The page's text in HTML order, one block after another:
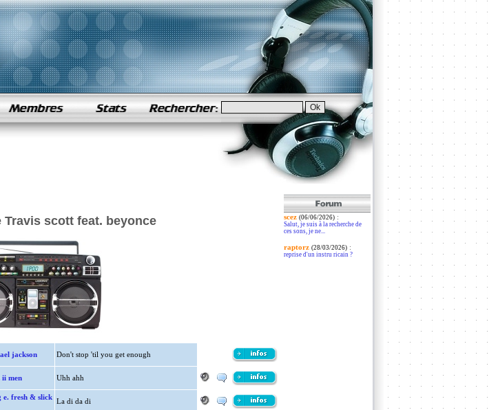
Travis scott feat. beyonce
jackson Don't stop 'til you get enough
ii men Uhh ahh
e. fresh & slick La di da di
scez (06/06/2026):
Salut, je suis à la recherche de
ces sons, je ne...
raptorz (28/03/2026):
reprise d'un instru ricain ?